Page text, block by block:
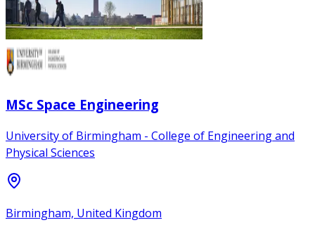
MSc Space Engineering
University of Birmingham - College of Engineering and
Physical Sciences
Birmingham, United Kingdom